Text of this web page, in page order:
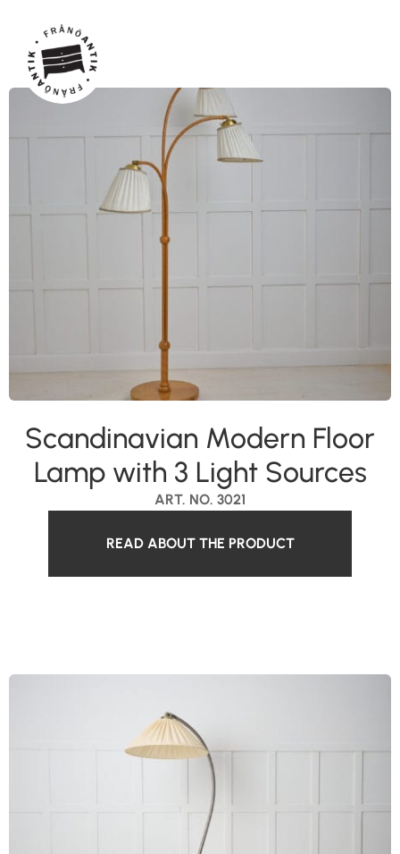
ART. NO. 3021
Scandinavian Modern Floor
Lamp with 3 Light Sources
READ ABOUT THE PRODUCT